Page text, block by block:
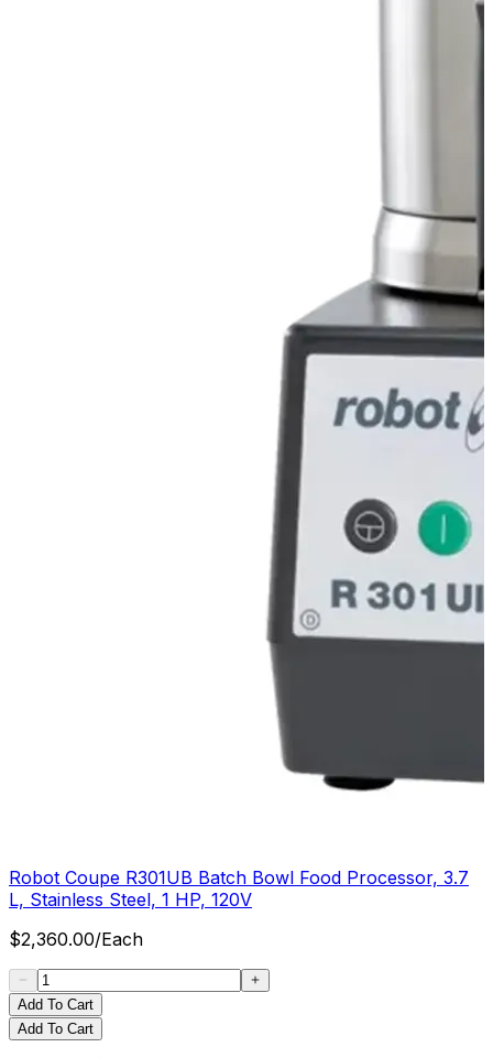
Robot Coupe R301UB Batch Bowl Food Processor, 3.7
L, Stainless Steel, 1 HP, 120V
$2,360.00/Each
Add To Cart
Add To Cart